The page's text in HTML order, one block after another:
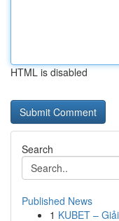
HTML is disabled
Search
Published News
1 KUBET –